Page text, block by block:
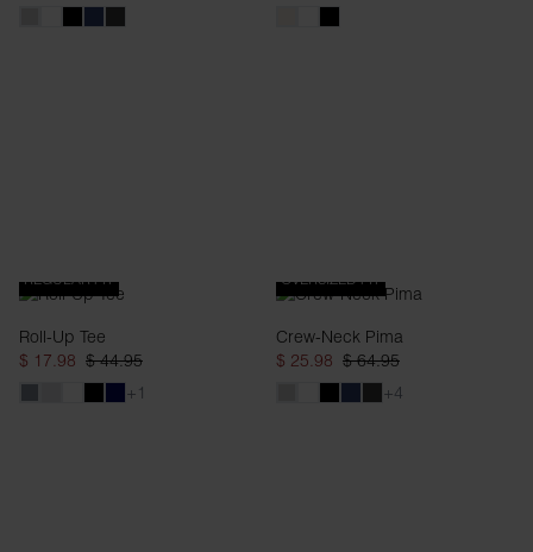
REGULAR FIT
Roll-Up Tee
$ 17.98 $ 44.95
+1
OVERSIZED FIT
Crew-Neck Pima
$ 25.98 $ 64.95
+4